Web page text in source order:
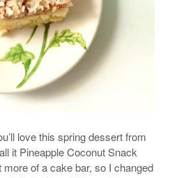
love this spring dessert from
it Pineapple Coconut Snack
of a cake bar, so I changed